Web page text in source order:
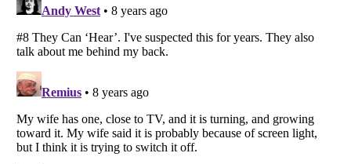
Listverse
is a Trademark of Listverse Ltd
Copyright (c) 2007–2026 Listverse Ltd
All Rights Reserved |Terms Of Use| Privacy Policy |Cookie Policy
Your Privacy Choices